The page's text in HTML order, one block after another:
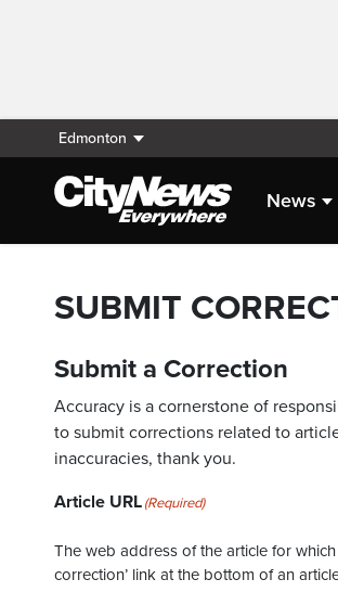
Edmonton
News
SUBMIT
Submit a Correction
Accuracy is a cornerstone of
to submit corrections related to
inaccuracies, thank you.
Article URL(Required)
The web address of the article for
correction’ link at the bottom of an